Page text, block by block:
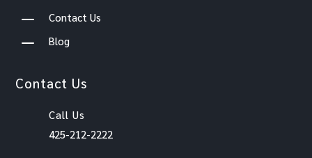
K Contact Us
K Blog
Contact Us
Call Us
425-212-2222